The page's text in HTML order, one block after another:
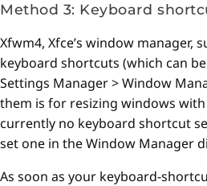
Method 3: Keyboard
Xfwm4, Xfce’s window manager,
keyboard shortcuts (which can
Settings Manager > Window
them is for resizing windows
currently no keyboard shortcut
set one in the Window Manager
As soon as your keyboard-